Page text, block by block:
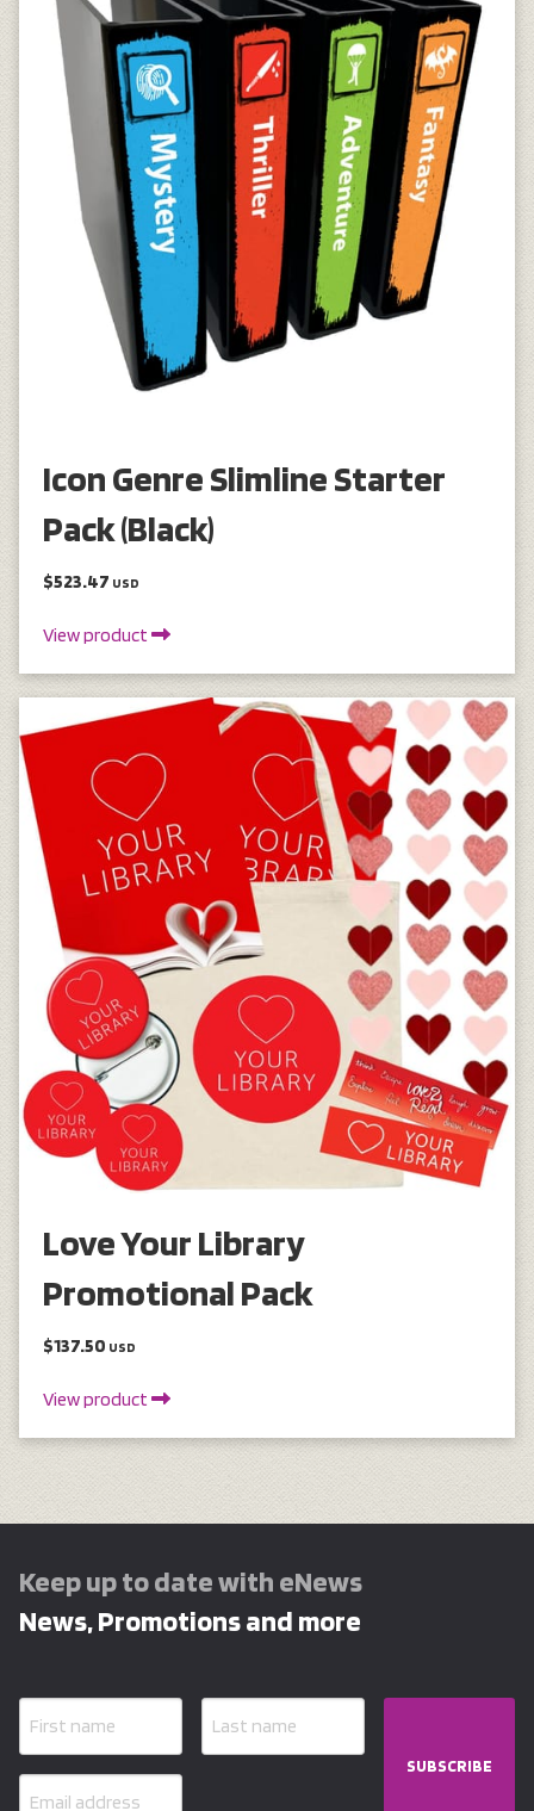
Icon Genre Slimline Starter
Pack (Black)
$523.47 USD
View product
Love Your Library
Promotional Pack
$137.50 USD
View product
Keep up to date with eNews
News, Promotions and more
SUBSCRIBE